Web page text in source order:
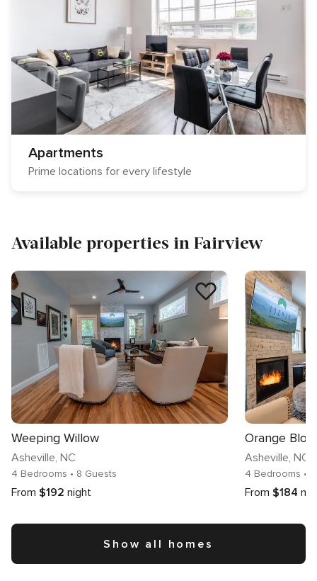
Apartments
Prime locations for every lifestyle
Available properties in Fairview
Weeping Willow
Asheville, NC
4 Bedrooms • 8 Guests
From $192 night
Orange
Asheville, NC
4 Bedrooms •
From $184
Show all homes